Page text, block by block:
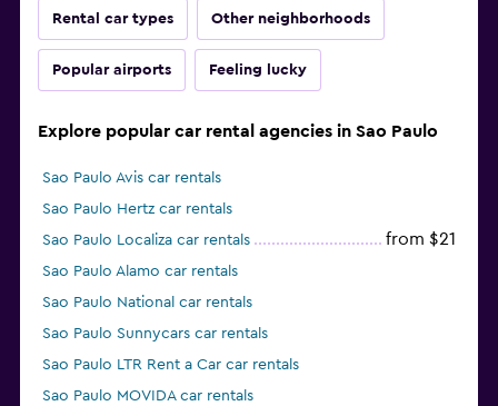
Rental car types Other neighborhoods
Popular airports Feeling lucky
Explore popular car rental agencies in Sao Paulo
Sao Paulo Avis car rentals
Sao Paulo Hertz car rentals
Sao Paulo Localiza car rentals
from $21
Sao Paulo Alamo car rentals
Sao Paulo National car rentals
Sao Paulo Sunnycars car rentals
Sao Paulo LTR Rent a Car car rentals
Sao Paulo MOVIDA car rentals